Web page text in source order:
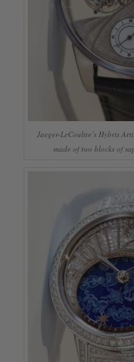
Jaeger-LeCoultre’s Hybris
made of two blocks of